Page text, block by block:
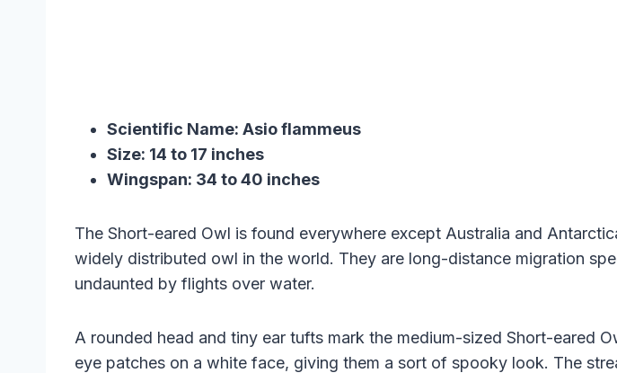
Scientific Name: Asio flammeus
Size: 14 to 17 inches
Wingspan: 34 to 40 inches
The Short-eared Owl is found everywhere except Australia and
widely distributed owl in the world. They are long-distance migration
undaunted by flights over water.
A rounded head and tiny ear tufts mark the medium-sized Short-eared
eye patches on a white face, giving them a sort of spooky look. The